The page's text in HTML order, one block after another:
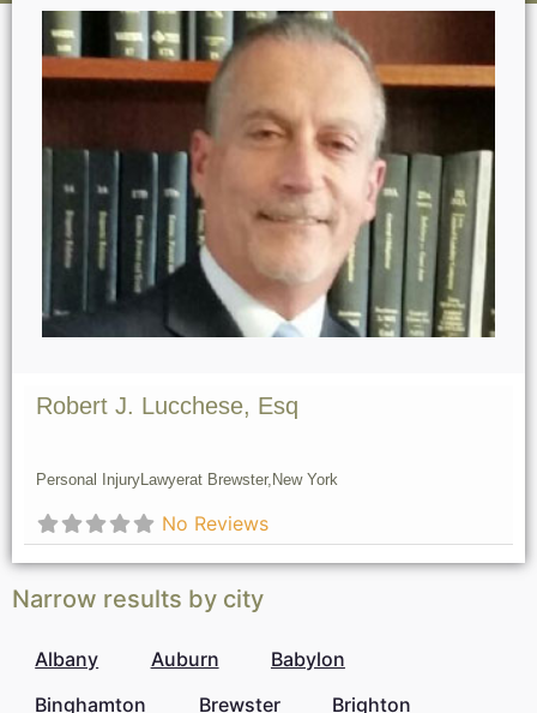
Robert J. Lucchese, Esq
Personal InjuryLawyerat Brewster, New York
No Reviews
Narrow results by city
Albany Auburn
Babylon
Binghamton
Brewster Brighton